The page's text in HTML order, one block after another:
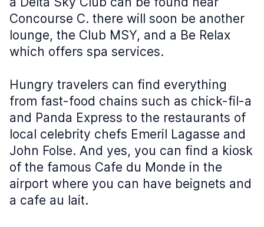
Concourse C. there will soon be another
lounge, the Club MSY, and a Be Relax
which offers spa services.
Hungry travelers can find everything
from fast-food chains such as chick-fil-a
and Panda Express to the restaurants of
local celebrity chefs Emeril Lagasse and
John Folse. And yes, you can find a kiosk
of the famous Cafe du Monde in the
airport where you can have beignets and
a cafe au lait.